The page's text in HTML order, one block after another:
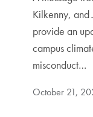
Kilkenny, and
provide an
campus
misconduct…
October 21,